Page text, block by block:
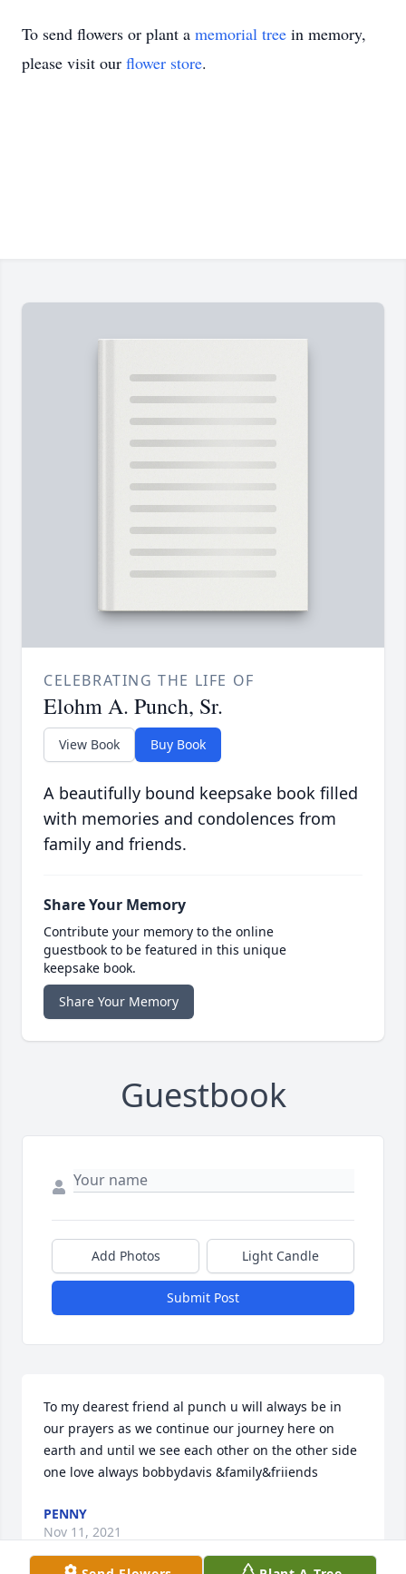
To send flowers or plant a memorial tree in memory,
please visit our flower store.
CELEBRATING THE LIFE OF
Elohm A. Punch, Sr.
View Book Buy Book
A beautifully bound keepsake book filled
with memories and condolences from
family and friends.
Share Your Memory
Contribute your memory to the online
guestbook to be featured in this unique
keepsake book.
Share Your Memory
Guestbook
Add Photos Light Candle
Submit Post
To my dearest friend al punch u will always be in
our prayers as we continue our journey here on
earth and until we see each other on the other side
one love always bobbydavis &family&friiends
PENNY
Nov 11, 2021